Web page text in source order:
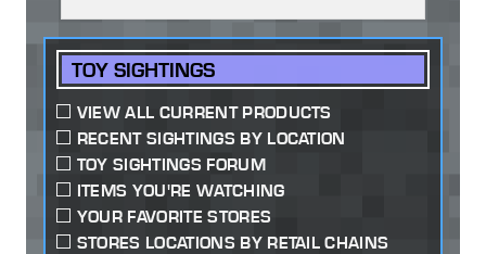
TOY SIGHTINGS
VIEW ALL CURRENT PRODUCTS
RECENT SIGHTINGS BY LOCATION
TOY SIGHTINGS FORUM
ITEMS YOU'RE WATCHING
YOUR FAVORITE STORES
STORES LOCATIONS BY RETAIL CHAINS